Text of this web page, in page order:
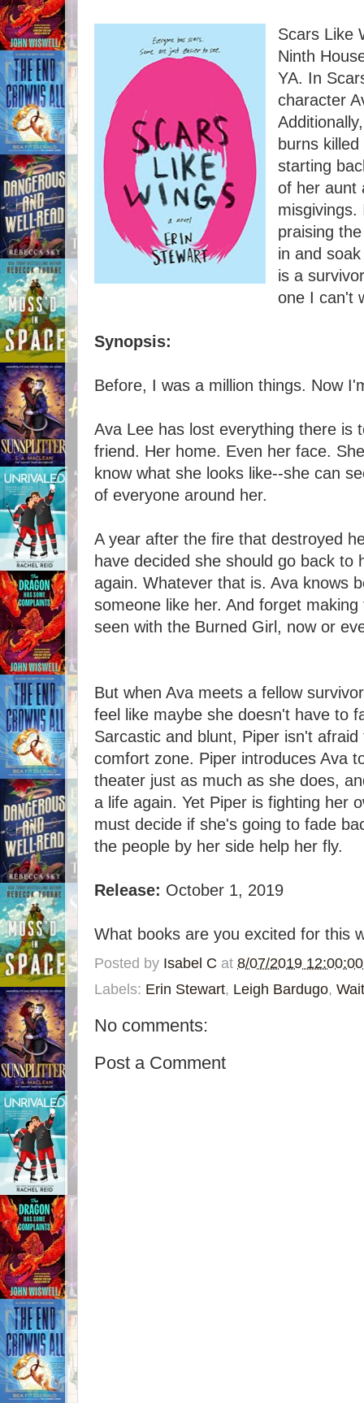
Scars Like
Ninth
YA. In
character
burns
starting
of her aunt
misgivings.
praising
in and
is a
one I can't
Synopsis:
Before, I was a million things. Now
Ava Lee has lost everything there is
friend. Her home. Even her face.
know what she looks like--she can
of everyone around her.
A year after the fire that destroyed
have decided she should go back to
again. Whatever that is. Ava knows
someone like her. And forget
seen with the Burned Girl, now or
But when Ava meets a fellow
feel like maybe she doesn't have to
Sarcastic and blunt, Piper isn't
comfort zone. Piper introduces Ava
theater just as much as she does,
a life again. Yet Piper is fighting her
must decide if she's going to fade
the people by her side help her fly.
Release: October 1, 2019
What books are you excited for this
Posted by Isabel C at 8/07/2019
Labels: Erin Stewart, Leigh Bardugo,
No comments:
Post a Comment